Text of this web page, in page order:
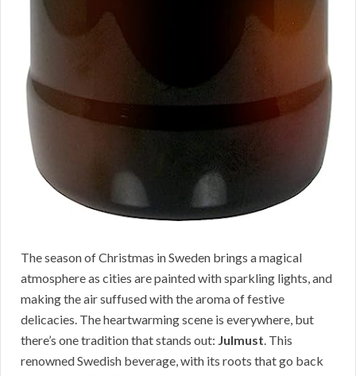
The season of Christmas in Sweden brings a magical
atmosphere as cities are painted with sparkling lights, and
making the air suffused with the aroma of festive
delicacies. The heartwarming scene is everywhere, but
there’s one tradition that stands out: Julmust . This
renowned Swedish beverage, with its roots that go back